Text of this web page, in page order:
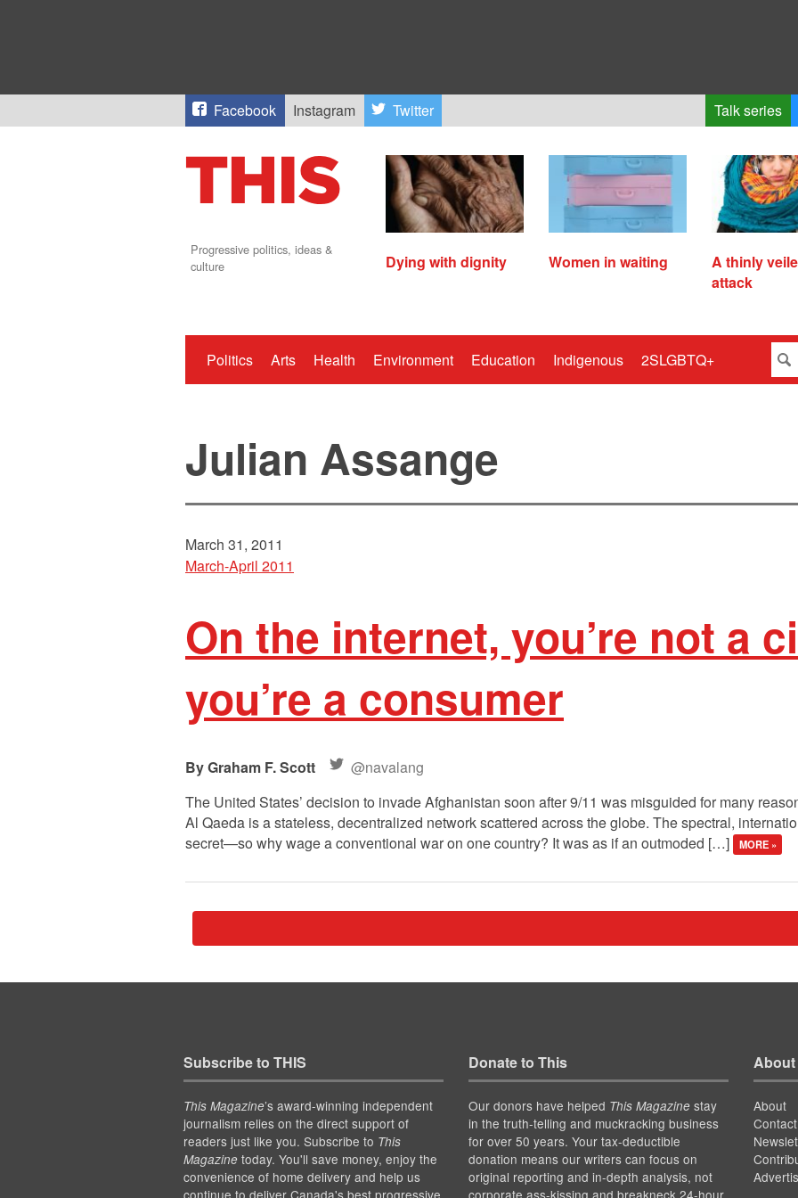
Facebook Instagram Twitter Talk series
Progressive politics, ideas &
culture
Dying with dignity Women in waiting
A thinly
attack
Politics Arts Health Environment Education Indigenous 2SLGBTQ+
Julian Assange
March 31, 2011
March-April 2011
On the internet, you’re not a
you’re a consumer
Graham F. Scott
@navalang
The United States’ decision to invade Afghanistan soon after 9/11 was misguided for many
Al Qaeda is a stateless, decentralized network scattered across the globe. The spectral,
secret—so why wage a conventional war on one country? It was as if an outmoded […]
MORE »
Subscribe to THIS
This Magazine’s award-winning independent
journalism relies on the direct support of
readers just like you. Subscribe to This
Magazinetoday. You'll save money, enjoy the
convenience of home delivery and help us
continue to deliver Canada's best progressive
Donate to This
Our donors have helped This Magazinestay
in the truth-telling and muckracking business
for over 50 years. Your tax-deductible
donation means our writers can focus on
original reporting and in-depth analysis, not
corporate ass-kissing and breakneck 24-hour
About
About
Contact